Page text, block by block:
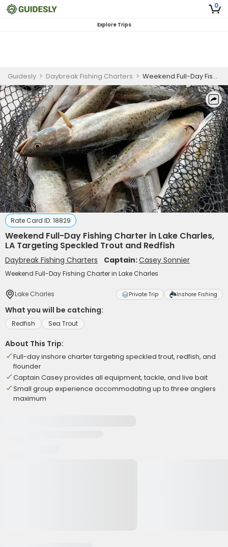
0
Explore Trips
Guidesly > Daybreak Fishing Charters > Weekend Full-Day Fishing Charter in Lake Charles, LA Targeting Speckled Trout and Redfish
Rate Card ID: 18829
Weekend Full-Day Fishing Charter in Lake Charles,
LA Targeting Speckled Trout and Redfish
Daybreak Fishing Charters Captain:Casey Sonnier
Weekend Full-Day Fishing Charter in Lake Charles
Lake Charles Private Trip Inshore Fishing
What you will be catching:
Redfish Sea Trout
About This Trip:
Full-day inshore charter targeting speckled trout, redfish, and
flounder
Captain Casey provides all equipment, tackle, and live bait
Small group experience accommodating up to three anglers
maximum